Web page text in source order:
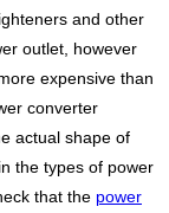
and other
outlet, however
expensive than
converter
actual shape of
the types of power
that the power